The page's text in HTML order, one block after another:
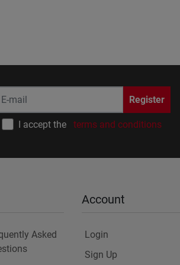
Register
I accept the terms and conditions
Asked
Account
Login
Sign Up